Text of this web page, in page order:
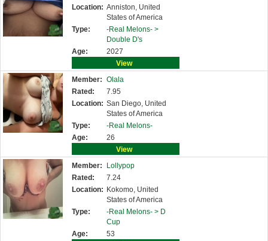
Location: Anniston, United
States of America
Type:
-Real Melons- >
Double D's
Age:
2027
View
Member: Olala
Rated:
7.95
Location: San Diego, United
States of America
Type:
-Real Melons-
Age:
26
View
Member:
Lollypop
Rated:
7.24
Location: Kokomo, United
States of America
Type:
-Real Melons- > D
Cup
Age:
53